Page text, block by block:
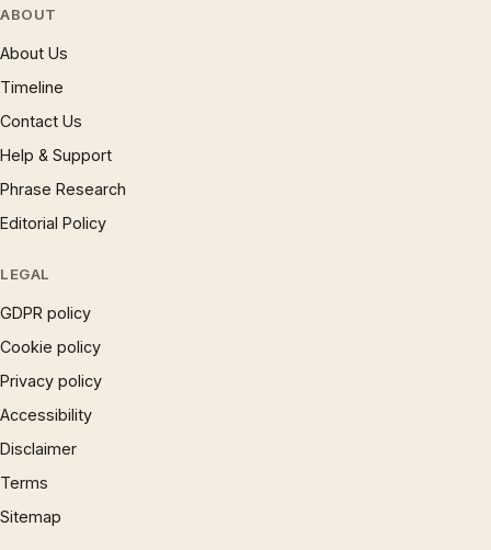
ABOUT
About Us
Timeline
Contact Us
Help & Support
Phrase Research
Editorial Policy
LEGAL
GDPR policy
Cookie policy
Privacy policy
Accessibility
Disclaimer
Terms
Sitemap